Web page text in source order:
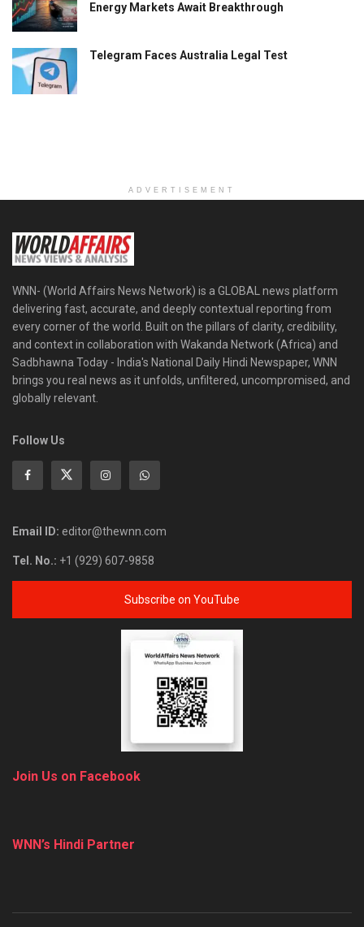
Energy Markets Await Breakthrough
Telegram Faces Australia Legal Test
ADVERTISEMENT
WNN- (World Affairs News Network) is a GLOBAL news platform
delivering fast, accurate, and deeply contextual reporting from
every corner of the world. Built on the pillars of clarity, credibility,
and context in collaboration with Wakanda Network (Africa) and
Sadbhawna Today - India's National Daily Hindi Newspaper, WNN
brings you real news as it unfolds, unfiltered, uncompromised, and
globally relevant.
Follow Us
Email ID: editor@thewnn.com
Tel. No.: +1 (929) 607-9858
Subscribe on YouTube
Join Us on Facebook
WNN’s Hindi Partner